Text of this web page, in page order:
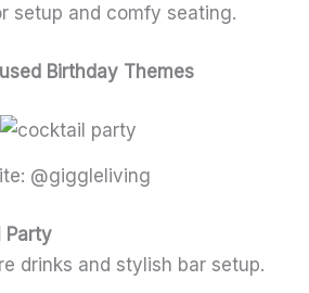
setup and comfy seating.
Birthday Themes
@giggleliving
Party
drinks and stylish bar setup.